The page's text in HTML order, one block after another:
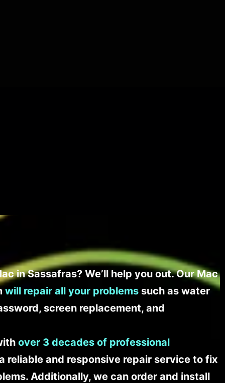
in Sassafras? We’ll help you out. Our Mac
will repair all your problems such as water
screen replacement, and
over 3 decades of professional
reliable and responsive repair service to fix
Additionally, we can order and install